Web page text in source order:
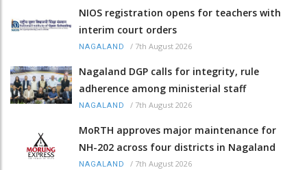
NIOS registration opens for teachers with
interim court orders
NAGALAND / 7th August 2026
Nagaland DGP calls for integrity, rule
adherence among ministerial staff
NAGALAND / 7th August 2026
MoRTH approves major maintenance for
NH-202 across four districts in Nagaland
NAGALAND / 7th August 2026